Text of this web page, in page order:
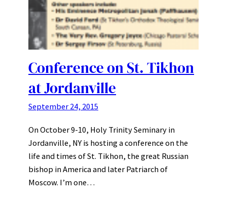
Conference on St. Tikhon
at Jordanville
September 24, 2015
On October 9-10, Holy Trinity Seminary in
Jordanville, NY is hosting a conference on the
life and times of St. Tikhon, the great Russian
bishop in America and later Patriarch of
Moscow. I’m one…